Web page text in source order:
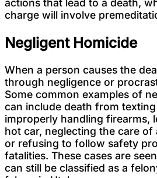
actions that lead to a death,
charge will involve
Negligent Homicide
When a person causes the
through negligence or
Some common examples of
can include death from
improperly handling firearms,
hot car, neglecting the care of
or refusing to follow safety
fatalities. These cases are
can still be classified as a